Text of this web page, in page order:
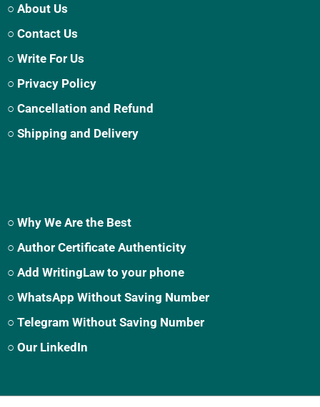
○ About Us
○ Contact Us
○ Write For Us
○ Privacy Policy
○ Cancellation and Refund
○ Shipping and Delivery
○ Why We Are the Best
○ Author Certificate Authenticity
○ Add WritingLaw to your phone
○ WhatsApp Without Saving Number
○ Telegram Without Saving Number
○ Our LinkedIn